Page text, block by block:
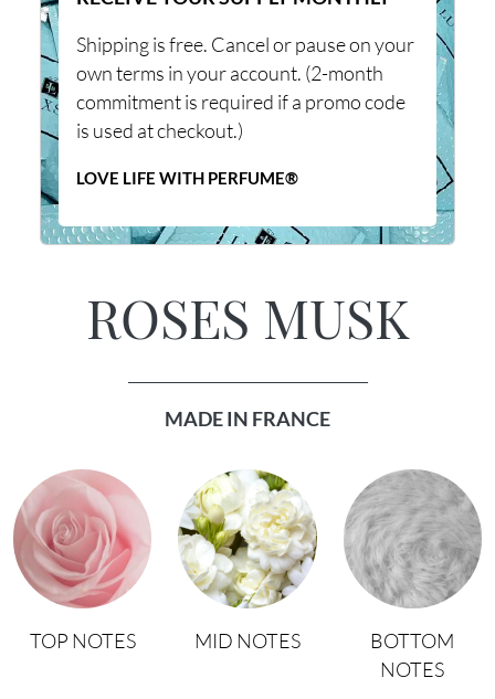
Shipping is free. Cancel or pause on your
own terms in your account. (2-month
commitment is required if a promo code
is used at checkout.)
LOVE LIFE WITH PERFUME®
ROSES MUSK
MADE IN FRANCE
TOP NOTES MID NOTES
BOTTOM
NOTES